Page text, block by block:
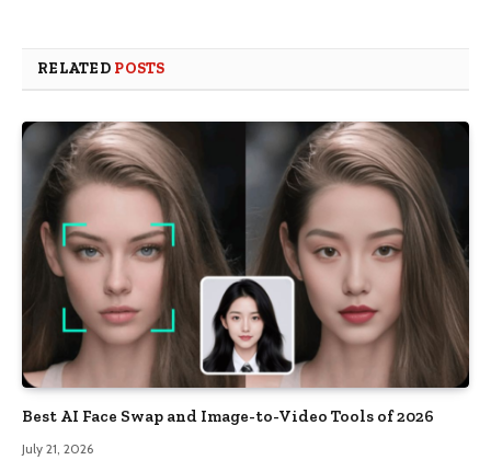
RELATED POSTS
Best AI Face Swap and Image-to-Video Tools of 2026
July 21, 2026